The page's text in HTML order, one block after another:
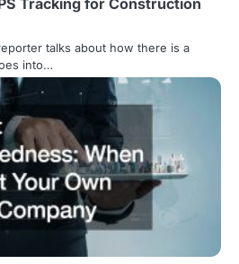
talks about how there is a
into…